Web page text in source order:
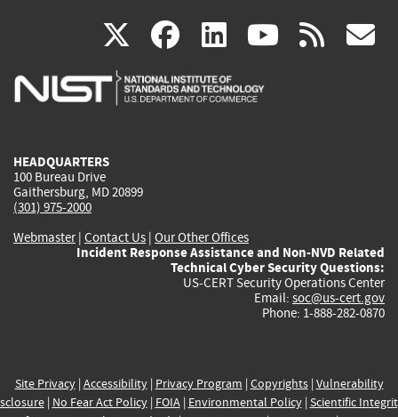
X(link
is
facebook
(link
is
linkedin
(link
is
(link rss
HEADQUARTERS
100 Bureau Drive
Gaithersburg, MD 20899
(301) 975-2000
Webmaster| Contact Us | Our Other Offices
Incident Response Assistance and Non-NVD Related
Technical Cyber Security Questions:
US-CERT Security Operations Center
Email: soc@us-cert.gov
Phone: 1-888-282-0870
Site Privacy| Accessibility| Privacy Program | Copyrights| Vulnerability
| No Fear Act Policy| FOIA| Environmental Policy| Scientific